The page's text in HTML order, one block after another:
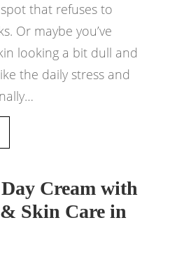
that refuses to
Or maybe you’ve
looking a bit dull and
the daily stress and
Cream with
Skin Care in